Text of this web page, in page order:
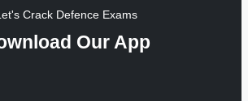
Crack Defence Exams
Our App